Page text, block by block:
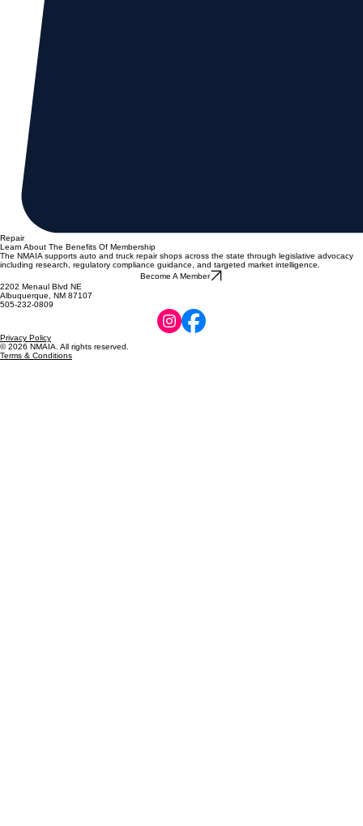
Repair
Learn About The Benefits Of Membership
The NMAIA supports auto and truck repair shops across the state through legislative advocacy
including research, regulatory compliance guidance, and targeted market intelligence.
Become A Member
2202 Menaul Blvd NE
Albuquerque, NM 87107
505-232-0809
Privacy Policy
© 2026 NMAIA. All rights reserved.
Terms & Conditions